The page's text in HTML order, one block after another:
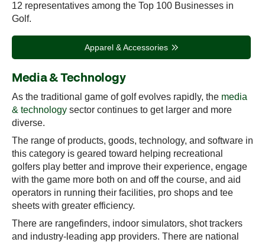
12 representatives among the Top 100 Businesses in
Golf.
Apparel & Accessories
Media & Technology
As the traditional game of golf evolves rapidly, the media
& technology sector continues to get larger and more
diverse.
The range of products, goods, technology, and software in
this category is geared toward helping recreational
golfers play better and improve their experience, engage
with the game more both on and off the course, and aid
operators in running their facilities, pro shops and tee
sheets with greater efficiency.
There are rangefinders, indoor simulators, shot trackers
and industry-leading app providers. There are national